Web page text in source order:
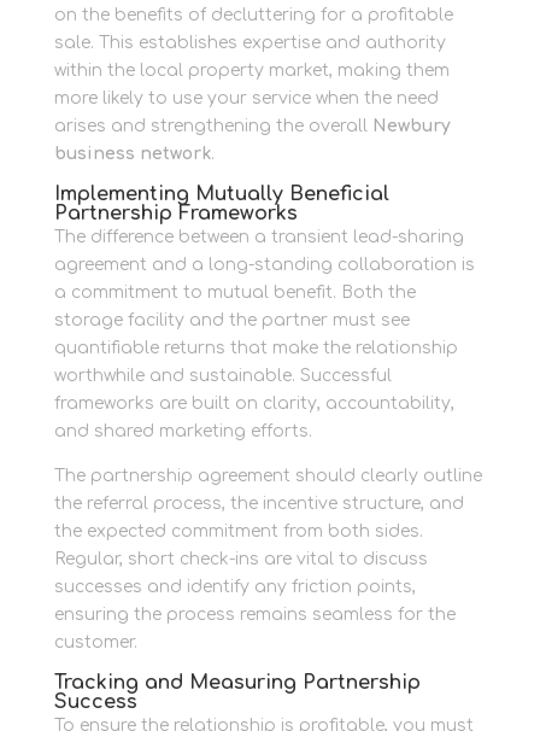
on the benefits of decluttering for a profitable
sale. This establishes expertise and authority
within the local property market, making them
more likely to use your service when the need
arises and strengthening the overall Newbury
business network.
Implementing Mutually Beneficial
Partnership Frameworks
The difference between a transient lead-sharing
agreement and a long-standing collaboration is
a commitment to mutual benefit. Both the
storage facility and the partner must see
quantifiable returns that make the relationship
worthwhile and sustainable. Successful
frameworks are built on clarity, accountability,
and shared marketing efforts.
The partnership agreement should clearly outline
the referral process, the incentive structure, and
the expected commitment from both sides.
Regular, short check-ins are vital to discuss
successes and identify any friction points,
ensuring the process remains seamless for the
customer.
Tracking and Measuring Partnership
Success
To ensure the relationship is profitable, you must